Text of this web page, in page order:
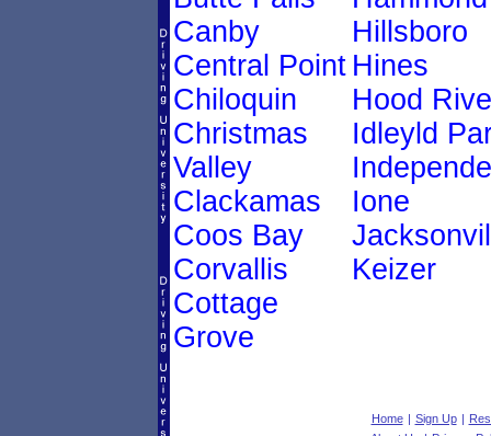
Canby
Central Point
Chiloquin
Christmas
Valley
Clackamas
Coos Bay
Corvallis
Cottage
Grove
Hillsboro
Hines
Hood
Idleyld
Ione
Keizer
Home | Sign Up |